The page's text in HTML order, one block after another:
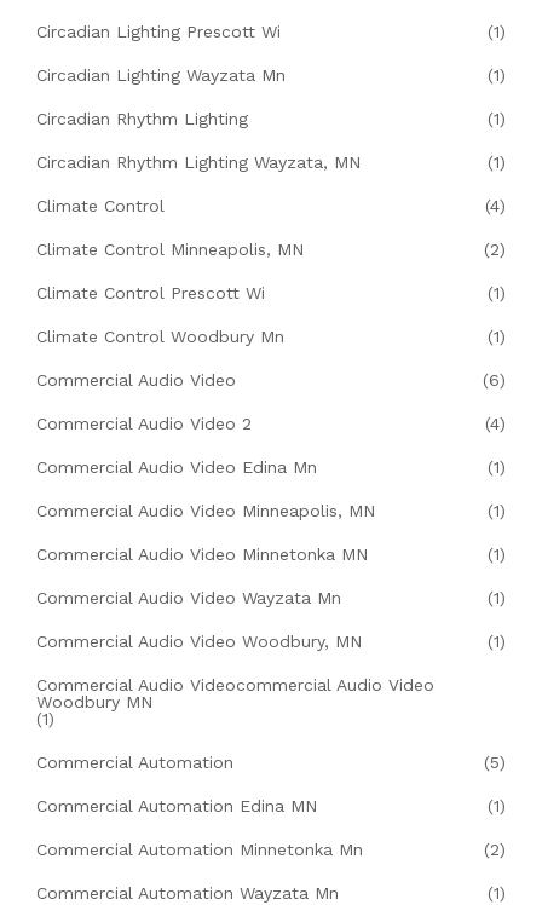
Circadian Lighting Prescott Wi (1)
Circadian Lighting Wayzata Mn (1)
Circadian Rhythm Lighting (1)
Circadian Rhythm Lighting Wayzata, MN (1)
Climate Control (4)
Climate Control Minneapolis, MN (2)
Climate Control Prescott Wi (1)
Climate Control Woodbury Mn (1)
Commercial Audio Video (6)
Commercial Audio Video 2 (4)
Commercial Audio Video Edina Mn (1)
Commercial Audio Video Minneapolis, MN (1)
Commercial Audio Video Minnetonka MN (1)
Commercial Audio Video Wayzata Mn (1)
Commercial Audio Video Woodbury, MN (1)
Commercial Audio Videocommercial Audio Video
Woodbury MN
(1)
Commercial Automation (5)
Commercial Automation Edina MN (1)
Commercial Automation Minnetonka Mn (2)
Commercial Automation Wayzata Mn (1)